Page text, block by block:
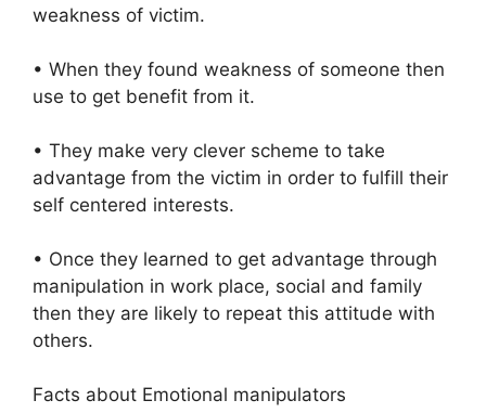
weakness of victim.
• When they found weakness of someone then
use to get benefit from it.
• They make very clever scheme to take
advantage from the victim in order to fulfill their
self centered interests.
• Once they learned to get advantage through
manipulation in work place, social and family
then they are likely to repeat this attitude with
others.
Facts about Emotional manipulators